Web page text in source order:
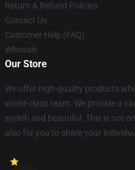
Return & Refund Policies
Contact Us
Customer Help (FAQ)
Whosale
Our Store
We offer high-quality products
world-class team. We provide a
stylish and beautiful. This is not
also for you to share your